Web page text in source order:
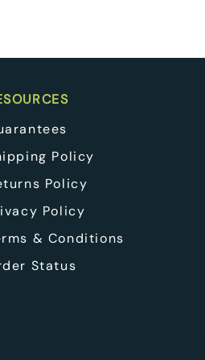
Policy
Policy
Policy
& Conditions
Status